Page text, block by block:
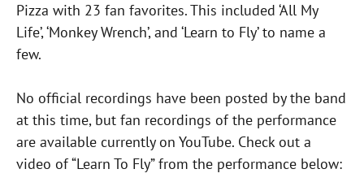
Pizza with 23 fan favorites. This included ‘All My
Life’, ‘Monkey Wrench’, and ‘Learn to Fly’ to name a
few.
No official recordings have been posted by the band
at this time, but fan recordings of the performance
are available currently on YouTube. Check out a
video of “Learn To Fly” from the performance below: